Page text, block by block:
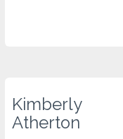
Kimberly
Atherton